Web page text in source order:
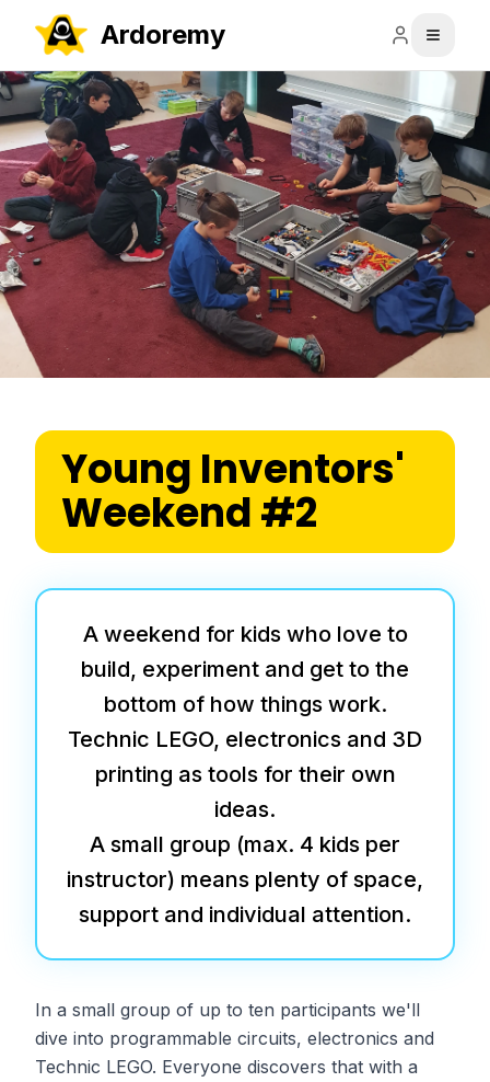
Ardoremy
Young Inventors'
Weekend #2
A weekend for kids who love to
build, experiment and get to the
bottom of how things work.
Technic LEGO, electronics and 3D
printing as tools for their own
ideas.
A small group (max. 4 kids per
instructor) means plenty of space,
support and individual attention.
In a small group of up to ten participants we'll
dive into programmable circuits, electronics and
Technic LEGO. Everyone discovers that with a